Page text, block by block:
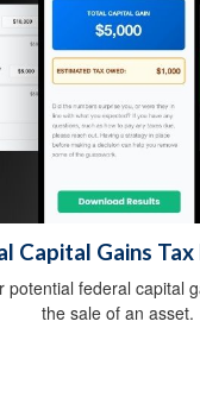
Capital Gains
potential federal capital
the sale of an asset.